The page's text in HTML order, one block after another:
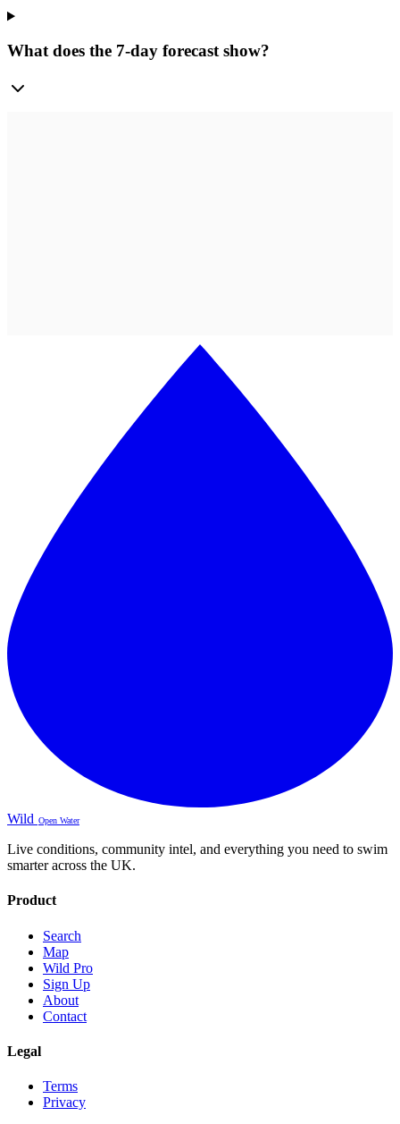
What does the 7-day forecast show?
Wild Open Water
Live conditions, community intel, and everything you need to swim
smarter across the UK.
Product
Search
Map
Wild Pro
Sign Up
About
Contact
Legal
Terms
Privacy